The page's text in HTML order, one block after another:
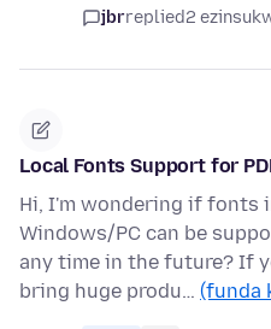
jbrreplied2
Local Fonts Support for
Hi, I'm wondering if fonts
Windows/PC can be
any time in the future? If
bring huge produ… (funda